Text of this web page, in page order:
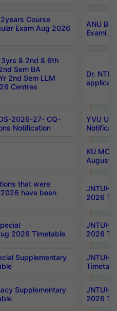
Course
Exam Aug 2026
ANU
Exami
& 2nd & 6th
Sem BA
2nd Sem LLM
Centres
Dr.
2026-27- CQ-
Notification
YVU UG
KU
August/
that were
have been
JNTUH
2026
2026 Timetable
JNTUH
2026
Supplementary
JNTUH
Supplementary
JNTUH
2026